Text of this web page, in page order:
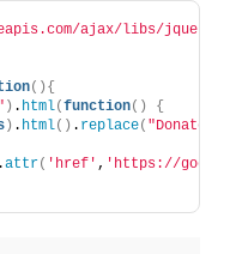
ajax/libs/jquery/
(){
) . html(function()
{
) . html() . replace( "Donate"
.attr( 'href' , 'https://